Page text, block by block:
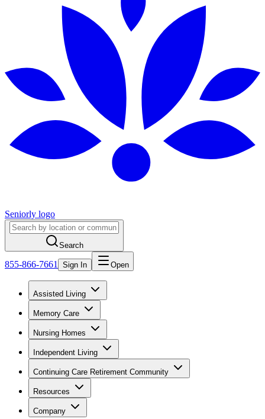
Seniorly logo
Search
855-866-7661 Sign In Open
Assisted Living
Memory Care
Nursing Homes
Independent Living
Continuing Care Retirement Community
Resources
Company